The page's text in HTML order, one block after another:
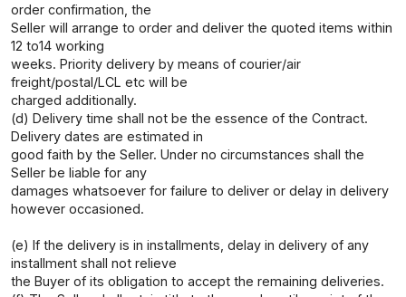
order confirmation, the
Seller will arrange to order and deliver the quoted items within
12 to14 working
weeks. Priority delivery by means of courier/air
freight/postal/LCL etc will be
charged additionally.
(d) Delivery time shall not be the essence of the Contract.
Delivery dates are estimated in
good faith by the Seller. Under no circumstances shall the
Seller be liable for any
damages whatsoever for failure to deliver or delay in delivery
however occasioned.
(e) If the delivery is in installments, delay in delivery of any
installment shall not relieve
the Buyer of its obligation to accept the remaining deliveries.